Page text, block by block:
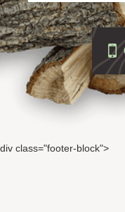
i
div class="footer-block">